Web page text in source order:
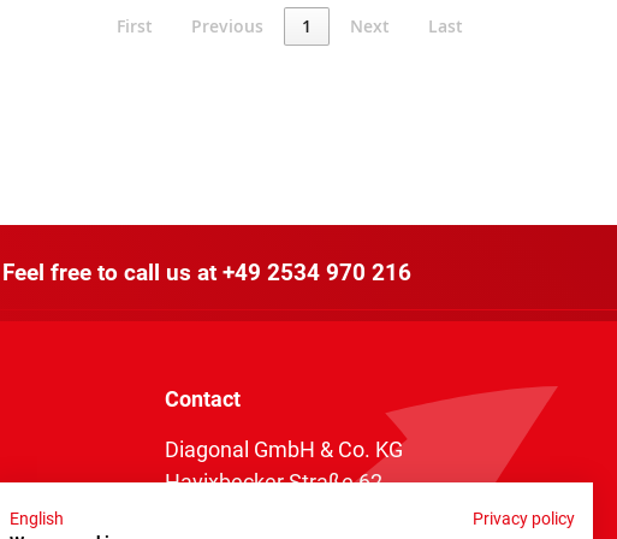
First Previous 1 Next Last
free to call us at +49 2534 970 216
Contact
Diagonal GmbH & Co. KG
Havixbecker Straße 62
English
Privacy policy